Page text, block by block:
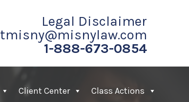
Legal Disclaimer
tmisny@misnylaw.com
1-888-673-0854
Client Center Class Actions